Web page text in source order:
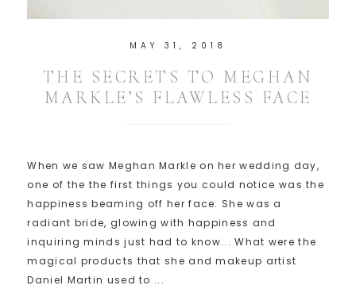
MAY 31, 2018
THE SECRETS TO MEGHAN
MARKLE’S FLAWLESS FACE
When we saw Meghan Markle on her wedding day,
one of the the first things you could notice was the
happiness beaming off her face. She was a
radiant bride, glowing with happiness and
inquiring minds just had to know... What were the
magical products that she and makeup artist
Daniel Martin used to ...